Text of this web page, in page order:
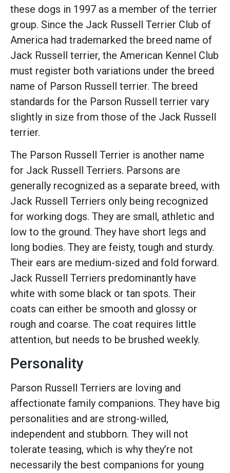
these dogs in 1997 as a member of the terrier
group. Since the Jack Russell Terrier Club of
America had trademarked the breed name of
Jack Russell terrier, the American Kennel Club
must register both variations under the breed
name of Parson Russell terrier. The breed
standards for the Parson Russell terrier vary
slightly in size from those of the Jack Russell
terrier.
The Parson Russell Terrier is another name
for Jack Russell Terriers. Parsons are
generally recognized as a separate breed, with
Jack Russell Terriers only being recognized
for working dogs. They are small, athletic and
low to the ground. They have short legs and
long bodies. They are feisty, tough and sturdy.
Their ears are medium-sized and fold forward.
Jack Russell Terriers predominantly have
white with some black or tan spots. Their
coats can either be smooth and glossy or
rough and coarse. The coat requires little
attention, but needs to be brushed weekly.
Personality
Parson Russell Terriers are loving and
affectionate family companions. They have big
personalities and are strong-willed,
independent and stubborn. They will not
tolerate teasing, which is why they’re not
necessarily the best companions for young